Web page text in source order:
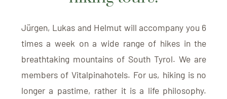
Jürgen, Lukas and Helmut will accompany you 6
times a week on a wide range of hikes in the
breathtaking mountains of South Tyrol. We are
members of Vitalpinahotels. For us, hiking is no
longer a pastime, rather it is a life philosophy.